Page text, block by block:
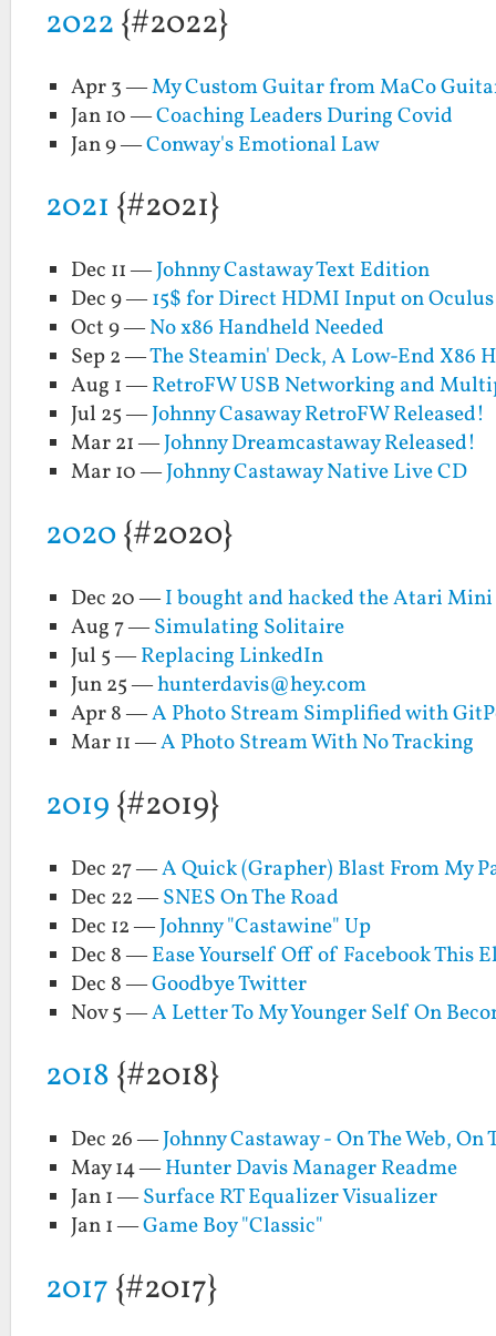
2022 {#2022}
Apr 3 —My Custom Guitar from MaCo
Jan 10 —Coaching Leaders During Covid
Jan 9 —Conway's Emotional Law
2021 {#2021}
Dec 11 —Johnny Castaway Text Edition
Dec 9 —15$ for Direct HDMI Input on
Oct 9 —No x86 Handheld Needed
Sep 2 —The Steamin' Deck, A Low-End X86
Aug 1 —RetroFW USB Networking and
Jul 25 —Johnny Casaway RetroFW Released!
Mar 21 —Johnny Dreamcastaway Released!
Mar 10 —Johnny Castaway Native Live CD
2020{#2020}
Dec 20 —I bought and hacked the Atari Mini
Aug 7 —Simulating Solitaire
Jul 5 —Replacing LinkedIn
Jun 25 —hunterdavis@hey.com
Apr 8 —A Photo Stream Simplified with
Mar 11 —A Photo Stream With No Tracking
2019 {#2019}
Dec 27 —A Quick (Grapher) Blast From My
Dec 22 —SNES On The Road
Dec 12 —Johnny "Castawine" Up
Dec 8 —Ease Yourself Off of Facebook This
Dec 8 —Goodbye Twitter
Nov 5 —A Letter To My Younger Self On
2018 {#2018}
Dec 26 —Johnny Castaway - On The Web, On
May 14 —Hunter Davis Manager Readme
Jan 1 —Surface RT Equalizer Visualizer
Jan 1 —Game Boy "Classic"
2017 {#2017}